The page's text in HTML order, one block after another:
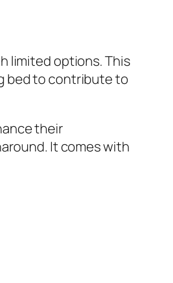
limited options. This
bed to contribute to
their
It comes with